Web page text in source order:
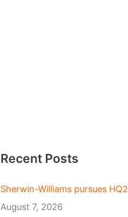
Recent Posts
Sherwin-Williams pursues HQ2
August 7, 2026